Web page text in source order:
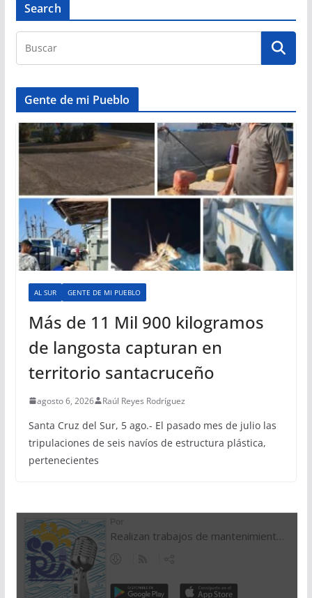
Search
Gente de mi Pueblo
AL SUR GENTE DE MI PUEBLO
Más de 11 Mil 900 kilogramos
de langosta capturan en
territorio santacruceño
agosto 6, 2026 Raúl Reyes Rodríguez
Santa Cruz del Sur, 5 ago.- El pasado mes de julio las
tripulaciones de seis navíos de estructura plástica,
pertenecientes